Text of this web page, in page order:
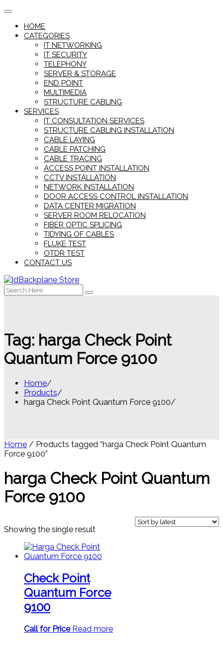
Skip
contentHOME
CATEGORIES
IT NETWORKING
IT SECURITY
TELEPHONY
SERVER & STORAGE
END POINT
MULTIMEDIA
STRUCTURE CABLING
SERVICES
IT CONSULTATION SERVICES
STRUCTURE CABLING INSTALLATION
CABLE LAYING
CABLE PATCHING
CABLE TRACING
ACCESS POINT INSTALLATION
CCTV INSTALLATION
NETWORK INSTALLATION
DOOR ACCESS CONTROL INSTALLATION
DATA CENTER MIGRATION
SERVER ROOM RELOCATION
FIBER OPTIC SPLICING
TIDYING OF CABLES
FLUKE TEST
OTDR TEST
CONTACT US
Search
for:
Tag: harga Check Point
Quantum Force 9100
Home
Products
harga Check Point Quantum Force 9100
Home / Products tagged “harga Check Point Quantum
Force 9100”
harga Check Point Quantum
Force 9100
Showing the single result
Check Point
Quantum Force
9100
Call for Price Read more